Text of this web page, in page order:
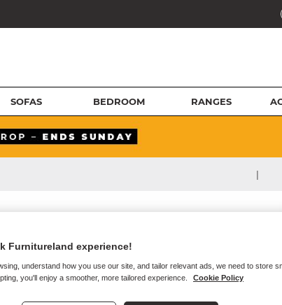
SOFAS BEDROOM RANGES
|
Furnitureland experience!
understand how you use our site, and tailor relevant ads, we need to store
you'll enjoy a smoother, more tailored experience.
Cookie Policy